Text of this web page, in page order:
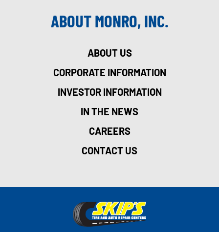
ABOUT MONRO, INC.
ABOUT US
CORPORATE INFORMATION
INVESTOR INFORMATION
IN THE NEWS
CAREERS
CONTACT US